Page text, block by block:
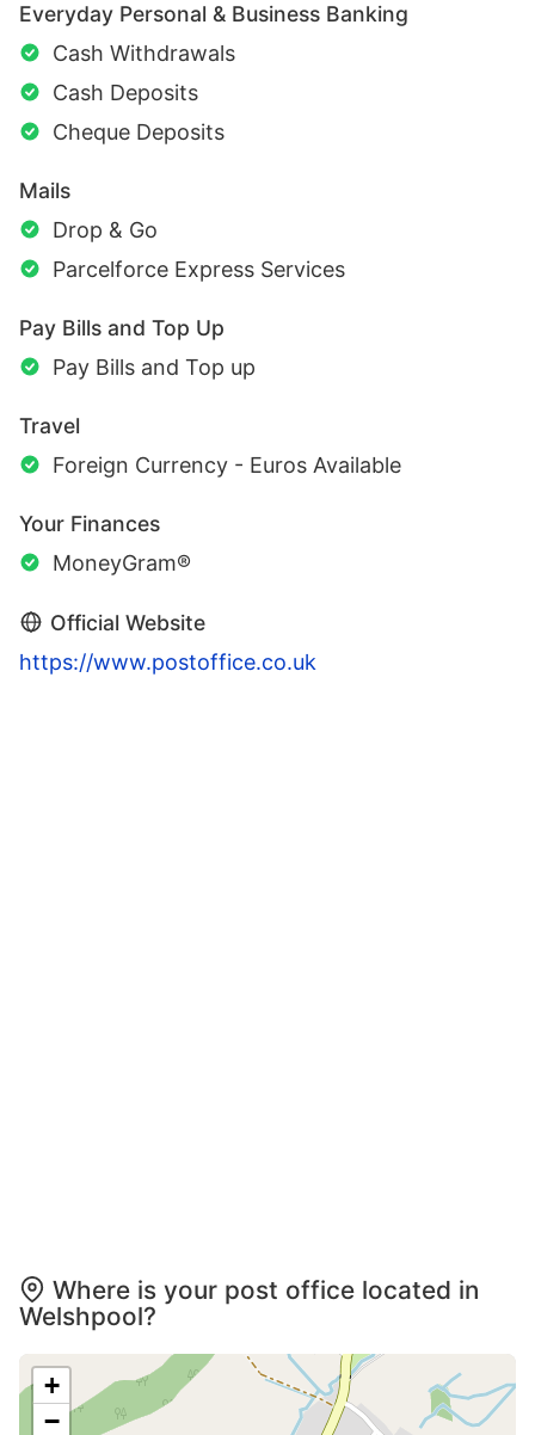
Everyday Personal & Business Banking
Cash Withdrawals
Cash Deposits
Cheque Deposits
Mails
Drop & Go
Parcelforce Express Services
Pay Bills and Top Up
Pay Bills and Top up
Travel
Foreign Currency - Euros Available
Your Finances
MoneyGram®
Official Website
https://www.postoffice.co.uk
Where is your post office located in
Welshpool?
+
−